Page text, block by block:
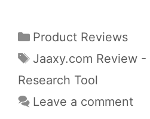
Categories
Product Reviews
Tags
Jaaxy.com Review -
Research Tool
Leave a comment